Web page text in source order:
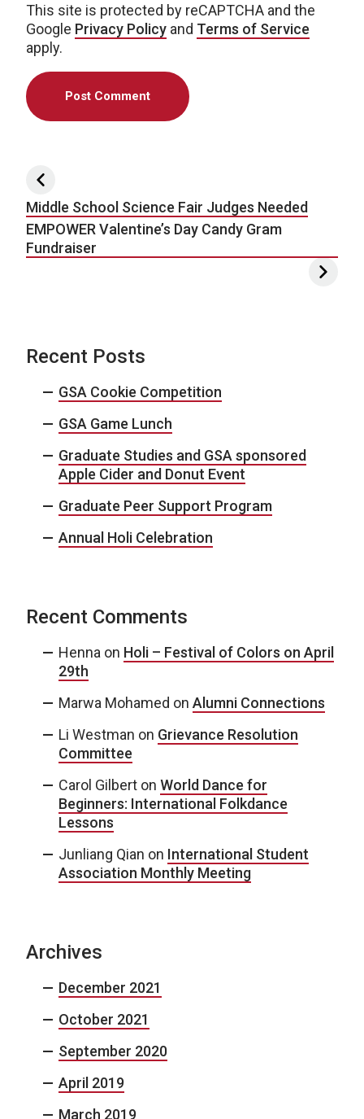
This site is protected by reCAPTCHA and the
Google Privacy Policy and Terms of Service
apply.
Post navigation
Middle School Science Fair Judges Needed
EMPOWER Valentine’s Day Candy Gram
Fundraiser
Recent Posts
GSA Cookie Competition
GSA Game Lunch
Graduate Studies and GSA sponsored
Apple Cider and Donut Event
Graduate Peer Support Program
Annual Holi Celebration
Recent Comments
Henna on Holi – Festival of Colors on April
29th
Marwa Mohamed on Alumni Connections
Li Westman on Grievance Resolution
Committee
Carol Gilbert on World Dance for
Beginners: International Folkdance
Lessons
Junliang Qian on International Student
Association Monthly Meeting
Archives
December 2021
October 2021
September 2020
April 2019
March 2019